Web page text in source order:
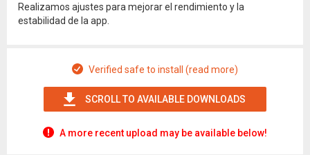
Realizamos ajustes para mejorar el rendimiento y la
estabilidad de la app.
Verified safe to install (read more)
SCROLL TO AVAILABLE DOWNLOADS
A more recent upload may be available below!